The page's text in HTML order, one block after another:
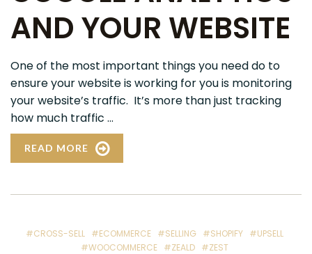
AND YOUR WEBSITE
One of the most important things you need do to
ensure your website is working for you is monitoring
your website’s traffic. It’s more than just tracking
how much traffic ...
READ MORE
#CROSS-SELL #ECOMMERCE #SELLING #SHOPIFY
#UPSELL
#WOOCOMMERCE
#ZEALD #ZEST